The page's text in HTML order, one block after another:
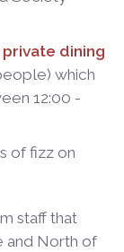
private dining
which
12:00 -
of fizz on
staff that
and North of